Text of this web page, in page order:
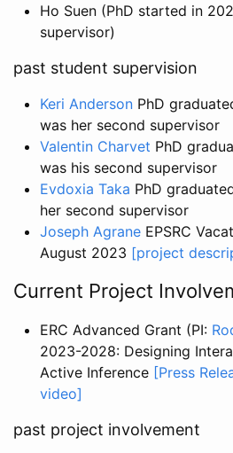
Ho Suen (PhD started in
supervisor)
past student supervision
Keri Anderson PhD
was her second supervisor
Valentin Charvet PhD
was his second supervisor
Evdoxia Taka PhD
her second supervisor
Joseph Agrane EPSRC
August 2023 [project
Current Project
ERC Advanced Grant (PI:
2023-2028: Designing
Active Inference [Press
video]
past project involvement